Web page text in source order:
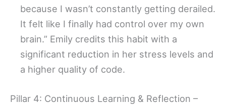
because I wasn’t constantly getting derailed.
It felt like I finally had control over my own
brain.” Emily credits this habit with a
significant reduction in her stress levels and
a higher quality of code.
Pillar 4: Continuous Learning & Reflection –